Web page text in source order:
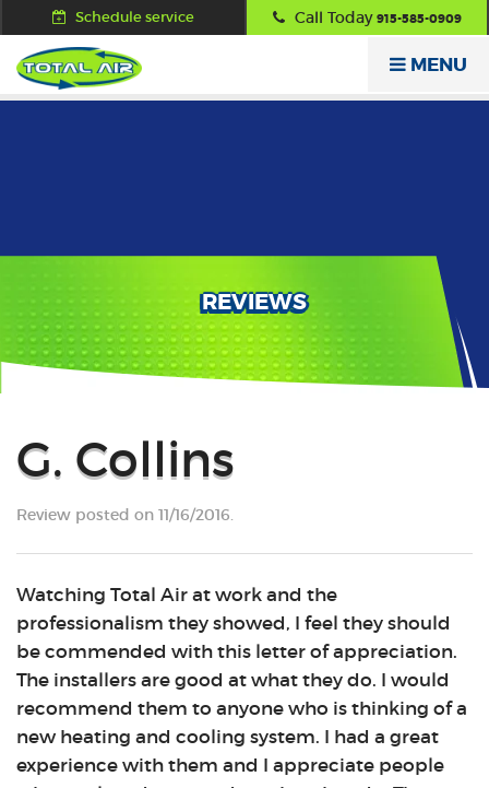
Schedule service Call Today 915-585-0909
MENU
REVIEWS
Back
G. Collins
Review posted on 11/16/2016.
Watching Total Air at work and the
professionalism they showed, I feel they should
be commended with this letter of appreciation.
The installers are good at what they do. I would
recommend them to anyone who is thinking of a
new heating and cooling system. I had a great
experience with them and I appreciate people